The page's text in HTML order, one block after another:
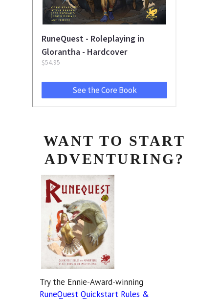
WANT TO START
ADVENTURING?
Try the Ennie-Award-winning
RuneQuest Quickstart Rules &